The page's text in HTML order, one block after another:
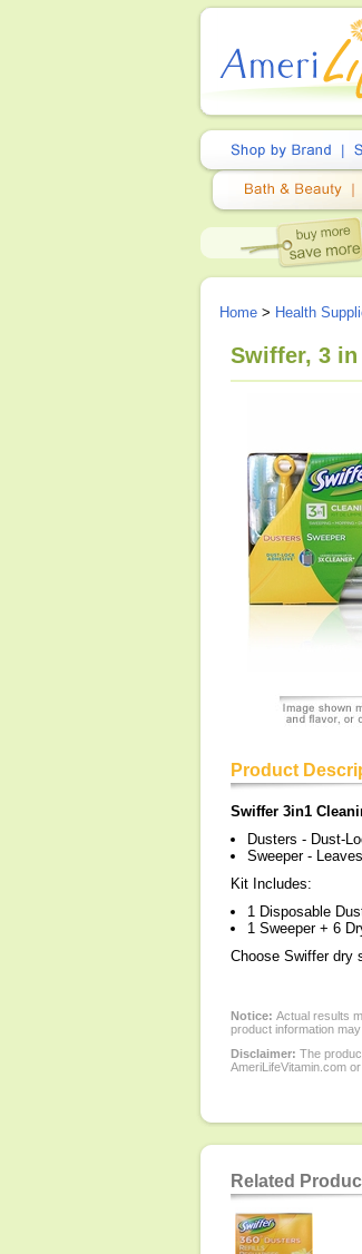
Home > Health
Swiffer, 3
Product
Swiffer 3in1
Dusters - Dust-
Sweeper -
Kit Includes:
1 Disposable
1 Sweeper + 6
Choose Swiffer dry
Notice: Actual results
product information
Disclaimer: The
AmeriLifeVitamin.com
Related